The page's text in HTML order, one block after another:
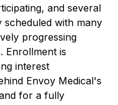
and several
scheduled with many
progressing
Enrollment is
interest
Envoy Medical's
for a fully